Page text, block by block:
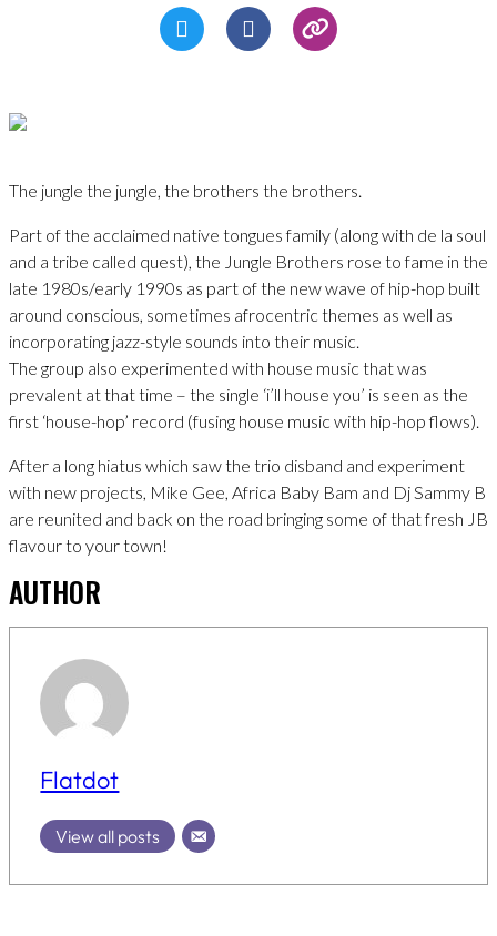
The jungle the jungle, the brothers the brothers.
Part of the acclaimed native tongues family (along with de la soul
and a tribe called quest), the Jungle Brothers rose to fame in the
late 1980s/early 1990s as part of the new wave of hip-hop built
around conscious, sometimes afrocentric themes as well as
incorporating jazz-style sounds into their music.
The group also experimented with house music that was
prevalent at that time – the single ‘i’ll house you’ is seen as the
first ‘house-hop’ record (fusing house music with hip-hop flows).
After a long hiatus which saw the trio disband and experiment
with new projects, Mike Gee, Africa Baby Bam and Dj Sammy B
are reunited and back on the road bringing some of that fresh JB
flavour to your town!
AUTHOR
Flatdot
View all posts